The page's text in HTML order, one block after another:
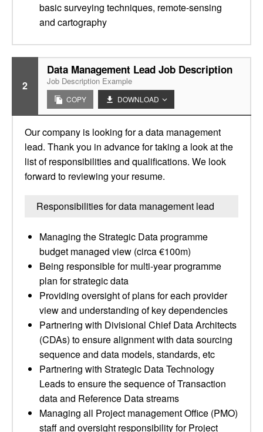
basic surveying techniques, remote-sensing
and cartography
2
Data Management Lead Job Description
Job Description Example
COPY DOWNLOAD
Our company is looking for a data management
lead. Thank you in advance for taking a look at the
list of responsibilities and qualifications. We look
forward to reviewing your resume.
Responsibilities for data management lead
Managing the Strategic Data programme
budget managed view (circa €100m)
Being responsible for multi-year programme
plan for strategic data
Providing oversight of plans for each provider
view and understanding of key dependencies
Partnering with Divisional Chief Data Architects
(CDAs) to ensure alignment with data sourcing
sequence and data models, standards, etc
Partnering with Strategic Data Technology
Leads to ensure the sequence of Transaction
data and Reference Data streams
Managing all Project management Office (PMO)
staff and oversight responsibility for Project